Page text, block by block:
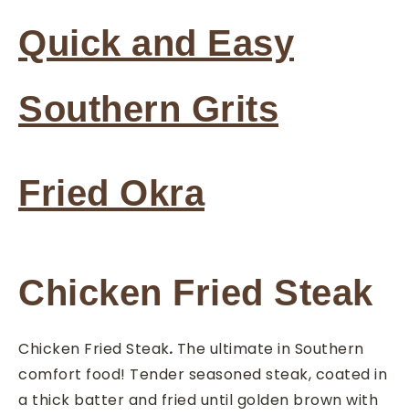
Quick and Easy
Southern Grits
Fried Okra
Chicken Fried Steak
Chicken Fried Steak. The ultimate in Southern
comfort food! Tender seasoned steak, coated in
a thick batter and fried until golden brown with